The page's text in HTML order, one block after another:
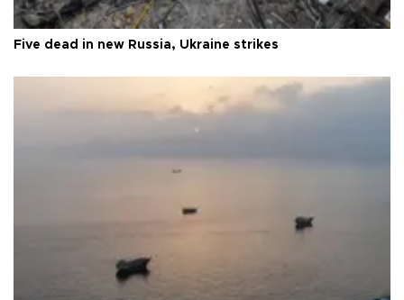
Five dead in new Russia, Ukraine strikes